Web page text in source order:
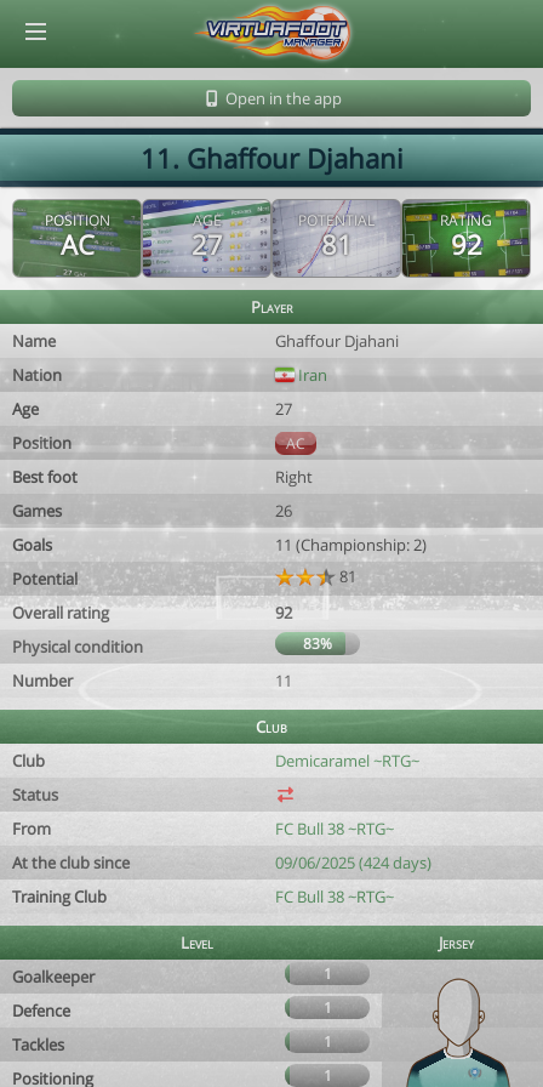
Open in the app
11. Ghaffour Djahani
POSITION
AC
AGE
27
POTENTIAL
81
RATING
92
Player
Name
Ghaffour Djahani
Nation
Iran
Age
27
Position
AC
Best foot
Right
Games
26
Goals
11 (Championship: 2)
Potential
81
Overall rating
92
Physical condition
83%
Number 11
Club
Club
Demicaramel ~RTG~
Status
From
FC Bull 38 ~RTG~
At the club since
09/06/2025 (424 days)
Training Club
FC Bull 38 ~RTG~
Level
Jersey
Goalkeeper
1
Defence 1
Tackles 1
Positioning 1
© Virtuafoot Manager by Aymeric Le Corre 202608072055